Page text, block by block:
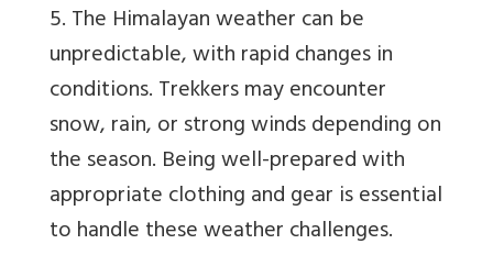
5. The Himalayan weather can be
unpredictable, with rapid changes in
conditions. Trekkers may encounter
snow, rain, or strong winds depending on
the season. Being well-prepared with
appropriate clothing and gear is essential
to handle these weather challenges.